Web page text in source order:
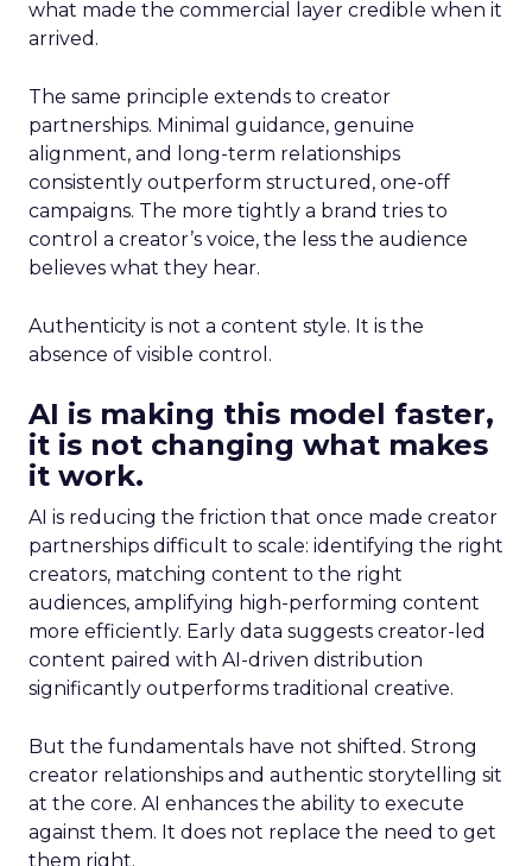
what made the commercial layer credible when it
arrived.
The same principle extends to creator
partnerships. Minimal guidance, genuine
alignment, and long-term relationships
consistently outperform structured, one-off
campaigns. The more tightly a brand tries to
control a creator’s voice, the less the audience
believes what they hear.
Authenticity is not a content style. It is the
absence of visible control.
AI is making this model faster,
it is not changing what makes
it work.
AI is reducing the friction that once made creator
partnerships difficult to scale: identifying the right
creators, matching content to the right
audiences, amplifying high-performing content
more efficiently. Early data suggests creator-led
content paired with AI-driven distribution
significantly outperforms traditional creative.
But the fundamentals have not shifted. Strong
creator relationships and authentic storytelling sit
at the core. AI enhances the ability to execute
against them. It does not replace the need to get
them right.